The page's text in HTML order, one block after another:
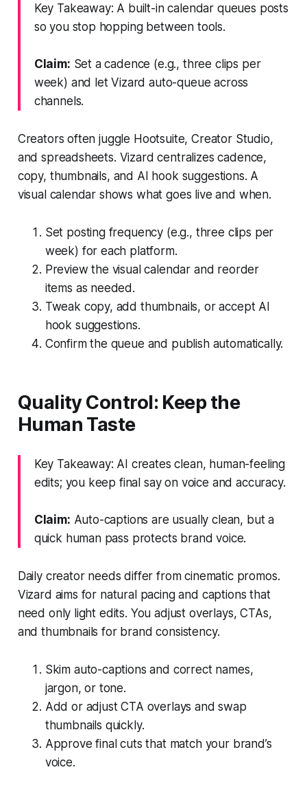
Key Takeaway: A built-in calendar queues posts
so you stop hopping between tools.
Claim: Set a cadence (e.g., three clips per
week) and let Vizard auto-queue across
channels.
Creators often juggle Hootsuite, Creator Studio,
and spreadsheets. Vizard centralizes cadence,
copy, thumbnails, and AI hook suggestions. A
visual calendar shows what goes live and when.
Set posting frequency (e.g., three clips per
week) for each platform.
Preview the visual calendar and reorder
items as needed.
Tweak copy, add thumbnails, or accept AI
hook suggestions.
Confirm the queue and publish automatically.
Quality Control: Keep the
Human Taste
Key Takeaway: AI creates clean, human-feeling
edits; you keep final say on voice and accuracy.
Claim: Auto-captions are usually clean, but a
quick human pass protects brand voice.
Daily creator needs differ from cinematic promos.
Vizard aims for natural pacing and captions that
need only light edits. You adjust overlays, CTAs,
and thumbnails for brand consistency.
Skim auto-captions and correct names,
jargon, or tone.
Add or adjust CTA overlays and swap
thumbnails quickly.
Approve final cuts that match your brand’s
voice.